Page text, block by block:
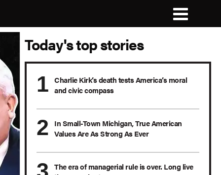
Today's top stories
Charlie Kirk’s death tests America’s moral
and civic compass
In Small-Town Michigan, True American
Values Are As Strong As Ever
The era of managerial rule is over. Long live